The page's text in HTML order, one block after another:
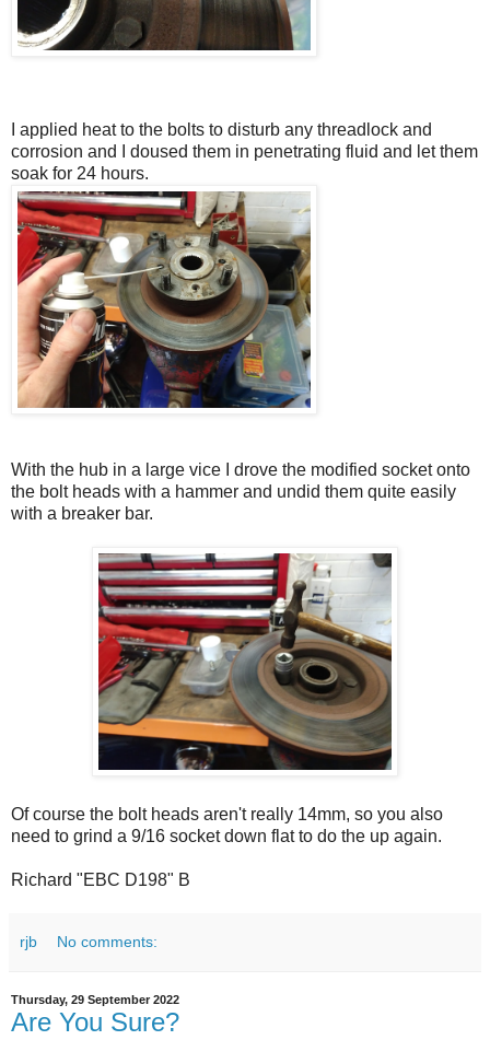
I applied heat to the bolts to disturb any threadlock and
corrosion and I doused them in penetrating fluid and let them
soak for 24 hours.
With the hub in a large vice I drove the modified socket onto
the bolt heads with a hammer and undid them quite easily
with a breaker bar.
Of course the bolt heads aren't really 14mm, so you also
need to grind a 9/16 socket down flat to do the up again.
Richard "EBC D198" B
rjb No comments:
Thursday, 29 September 2022
Are You Sure?